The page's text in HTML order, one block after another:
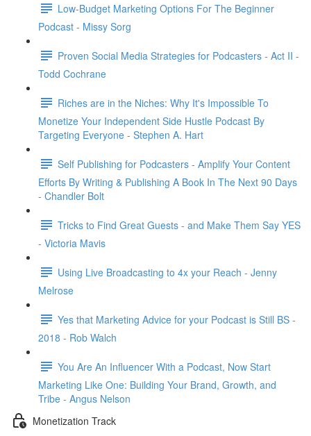
Low-Budget Marketing Options For The Beginner
Podcast - Missy Sorg
Proven Social Media Strategies for Podcasters - Act II -
Todd Cochrane
Riches are in the Niches: Why It's Impossible To
Monetize Your Independent Side Hustle Podcast By
Targeting Everyone - Stephen A. Hart
Self Publishing for Podcasters - Amplify Your Content
Efforts By Writing & Publishing A Book In The Next 90 Days
- Chandler Bolt
Tricks to Find Great Guests - and Make Them Say YES
- Victoria Mavis
Using Live Broadcasting to 4x your Reach - Jenny
Melrose
Yes that Marketing Advice for your Podcast is Still BS -
2018 - Rob Walch
You Are An Influencer With a Podcast, Now Start
Marketing Like One: Building Your Brand, Growth, and
Tribe - Angus Nelson
Monetization Track